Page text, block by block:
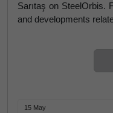
Sarıtaş on SteelOrbis.
and developments
15 May